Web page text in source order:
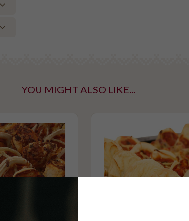
YOU MIGHT ALSO LIKE...